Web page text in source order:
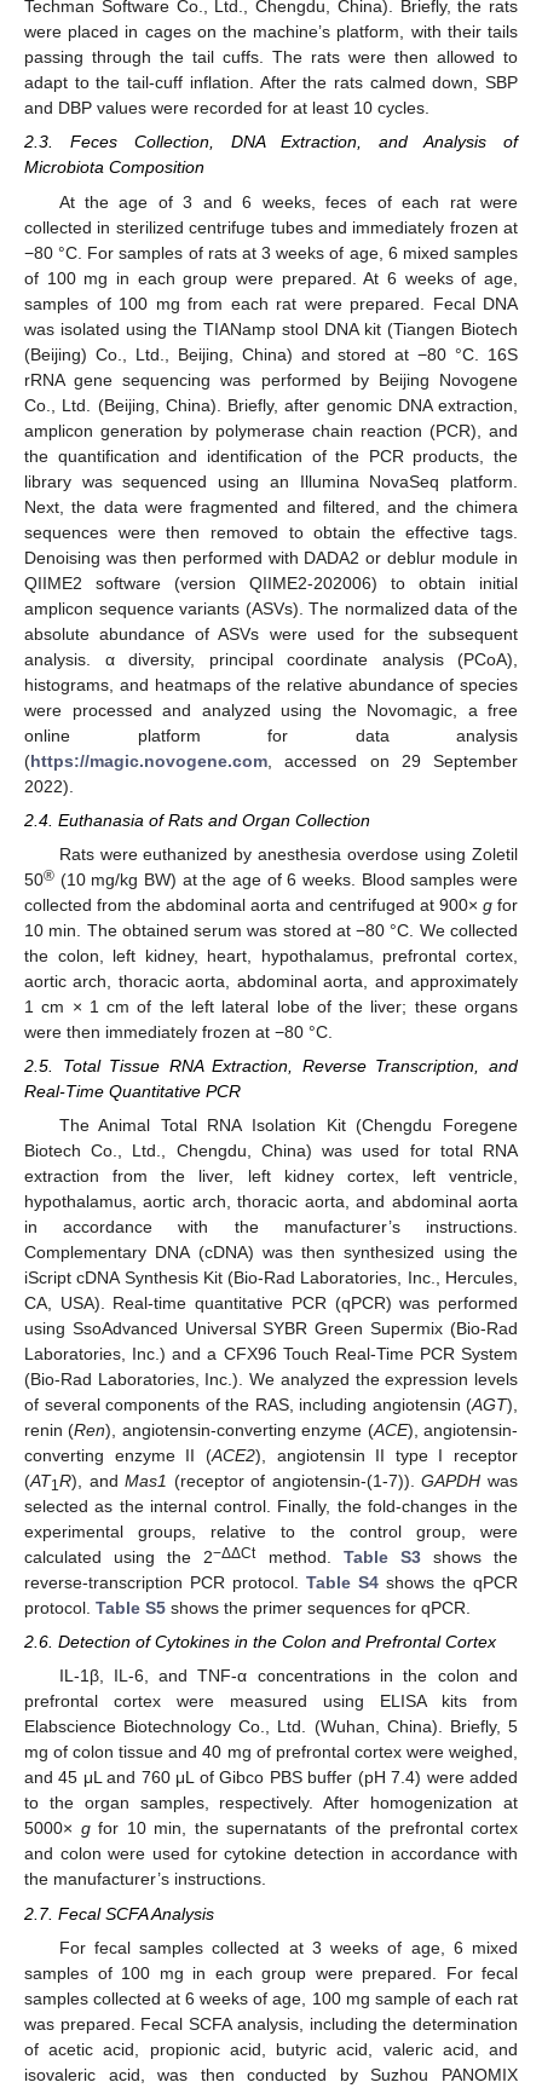
Techman Software Co., Ltd., Chengdu, China). Briefly, the rats
were placed in cages on the machine’s platform, with their tails
passing through the tail cuffs. The rats were then allowed to
adapt to the tail-cuff inflation. After the rats calmed down, SBP
and DBP values were recorded for at least 10 cycles.
2.3. Feces Collection, DNA Extraction, and Analysis of
Microbiota Composition
At the age of 3 and 6 weeks, feces of each rat were
collected in sterilized centrifuge tubes and immediately frozen at
−80 °C. For samples of rats at 3 weeks of age, 6 mixed samples
of 100 mg in each group were prepared. At 6 weeks of age,
samples of 100 mg from each rat were prepared. Fecal DNA
was isolated using the TIANamp stool DNA kit (Tiangen Biotech
(Beijing) Co., Ltd., Beijing, China) and stored at −80 °C. 16S
rRNA gene sequencing was performed by Beijing Novogene
Co., Ltd. (Beijing, China). Briefly, after genomic DNA extraction,
amplicon generation by polymerase chain reaction (PCR), and
the quantification and identification of the PCR products, the
library was sequenced using an Illumina NovaSeq platform.
Next, the data were fragmented and filtered, and the chimera
sequences were then removed to obtain the effective tags.
Denoising was then performed with DADA2 or deblur module in
QIIME2 software (version QIIME2-202006) to obtain initial
amplicon sequence variants (ASVs). The normalized data of the
absolute abundance of ASVs were used for the subsequent
analysis. α diversity, principal coordinate analysis (PCoA),
histograms, and heatmaps of the relative abundance of species
were processed and analyzed using the Novomagic, a free
online platform for data analysis
(https://magic.novogene.com , accessed on 29 September
2022).
2.4. Euthanasia of Rats and Organ Collection
Rats were euthanized by anesthesia overdose using Zoletil
50® (10 mg/kg BW) at the age of 6 weeks. Blood samples were
collected from the abdominal aorta and centrifuged at 900× g for
10 min. The obtained serum was stored at −80 °C. We collected
the colon, left kidney, heart, hypothalamus, prefrontal cortex,
aortic arch, thoracic aorta, abdominal aorta, and approximately
1 cm × 1 cm of the left lateral lobe of the liver; these organs
were then immediately frozen at −80 °C.
2.5. Total Tissue RNA Extraction, Reverse Transcription, and
Real-Time Quantitative PCR
The Animal Total RNA Isolation Kit (Chengdu Foregene
Biotech Co., Ltd., Chengdu, China) was used for total RNA
extraction from the liver, left kidney cortex, left ventricle,
hypothalamus, aortic arch, thoracic aorta, and abdominal aorta
in accordance with the manufacturer’s instructions.
Complementary DNA (cDNA) was then synthesized using the
iScript cDNA Synthesis Kit (Bio-Rad Laboratories, Inc., Hercules,
CA, USA). Real-time quantitative PCR (qPCR) was performed
using SsoAdvanced Universal SYBR Green Supermix (Bio-Rad
Laboratories, Inc.) and a CFX96 Touch Real-Time PCR System
(Bio-Rad Laboratories, Inc.). We analyzed the expression levels
of several components of the RAS, including angiotensin (AGT),
renin (Ren), angiotensin-converting enzyme (ACE), angiotensin-
converting enzyme II (ACE2), angiotensin II type I receptor
(AT1R), andMas1 (receptor of angiotensin-(1-7)).GAPDH was
selected as the internal control. Finally, the fold-changes in the
experimental groups, relative to the control group, were
calculated using the 2−ΔΔCtmethod. Table S3shows the
reverse-transcription PCR protocol. Table S4 shows the qPCR
protocol. Table S5 shows the primer sequences for qPCR.
2.6. Detection of Cytokines in the Colon and Prefrontal Cortex
IL-1β, IL-6, and TNF-α concentrations in the colon and
prefrontal cortex were measured using ELISA kits from
Elabscience Biotechnology Co., Ltd. (Wuhan, China). Briefly, 5
mg of colon tissue and 40 mg of prefrontal cortex were weighed,
and 45 μL and 760 μL of Gibco PBS buffer (pH 7.4) were added
to the organ samples, respectively. After homogenization at
5000× gfor 10 min, the supernatants of the prefrontal cortex
and colon were used for cytokine detection in accordance with
the manufacturer’s instructions.
2.7. Fecal SCFA Analysis
For fecal samples collected at 3 weeks of age, 6 mixed
samples of 100 mg in each group were prepared. For fecal
samples collected at 6 weeks of age, 100 mg sample of each rat
was prepared. Fecal SCFA analysis, including the determination
of acetic acid, propionic acid, butyric acid, valeric acid, and
isovaleric acid, was then conducted by Suzhou PANOMIX